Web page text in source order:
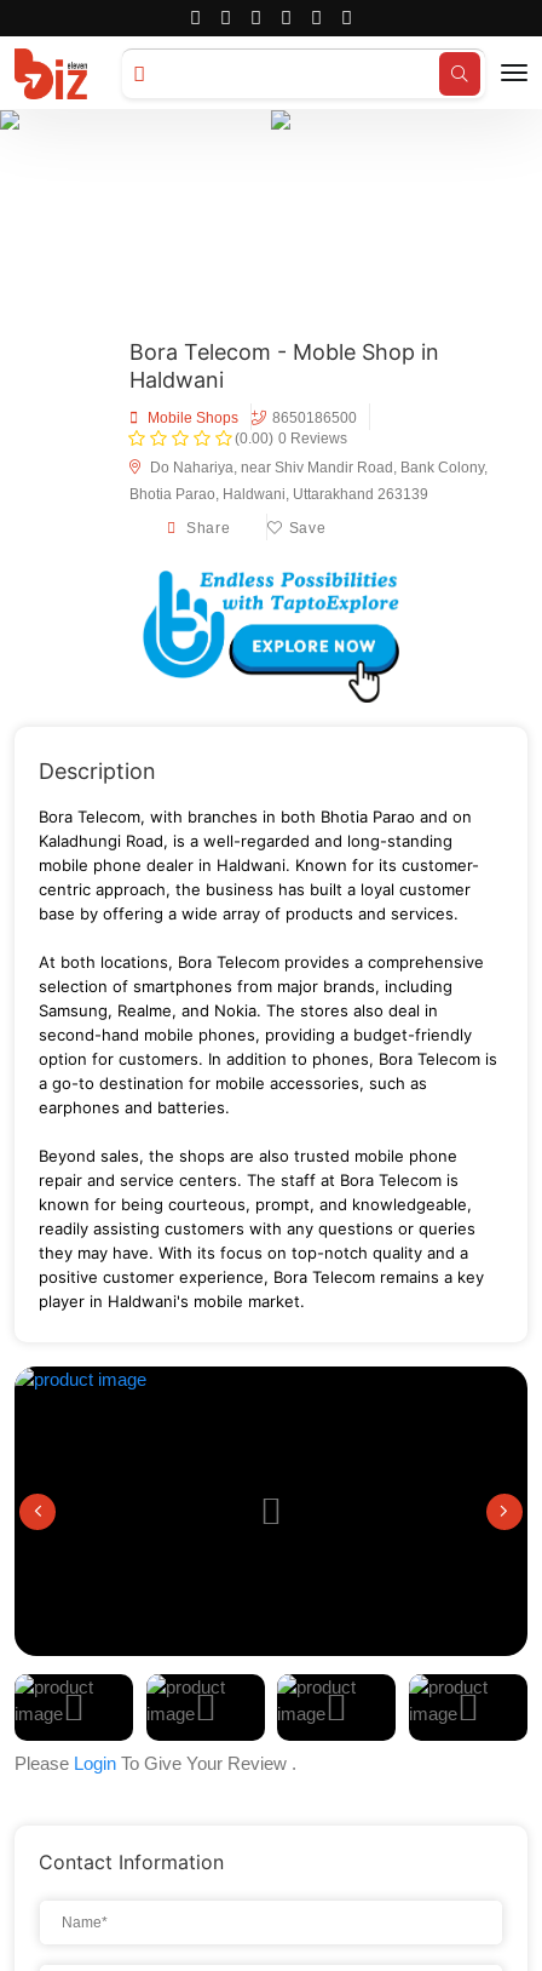
Bora Telecom - Moble Shop in
Haldwani
Mobile Shops
8650186500
(0.00) 0 Reviews
Do Nahariya, near Shiv Mandir Road, Bank Colony,
Bhotia Parao, Haldwani, Uttarakhand 263139
Share Save
Description
Bora Telecom, with branches in both Bhotia Parao and on
Kaladhungi Road, is a well-regarded and long-standing
mobile phone dealer in Haldwani. Known for its customer-
centric approach, the business has built a loyal customer
base by offering a wide array of products and services.
At both locations, Bora Telecom provides a comprehensive
selection of smartphones from major brands, including
Samsung, Realme, and Nokia. The stores also deal in
second-hand mobile phones, providing a budget-friendly
option for customers. In addition to phones, Bora Telecom is
a go-to destination for mobile accessories, such as
earphones and batteries.
Beyond sales, the shops are also trusted mobile phone
repair and service centers. The staff at Bora Telecom is
known for being courteous, prompt, and knowledgeable,
readily assisting customers with any questions or queries
they may have. With its focus on top-notch quality and a
positive customer experience, Bora Telecom remains a key
player in Haldwani's mobile market.
Please Login To Give Your Review .
Contact Information